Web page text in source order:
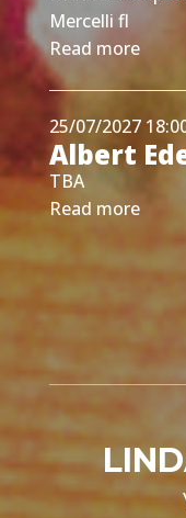
Mercelli fl
Read more
25/07/2027
Albert
TBA
Read more